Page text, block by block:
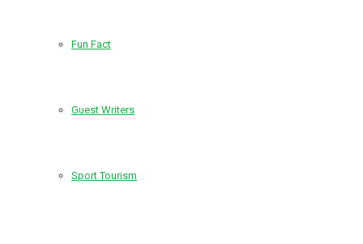
Fun Fact
Guest Writers
Sport Tourism